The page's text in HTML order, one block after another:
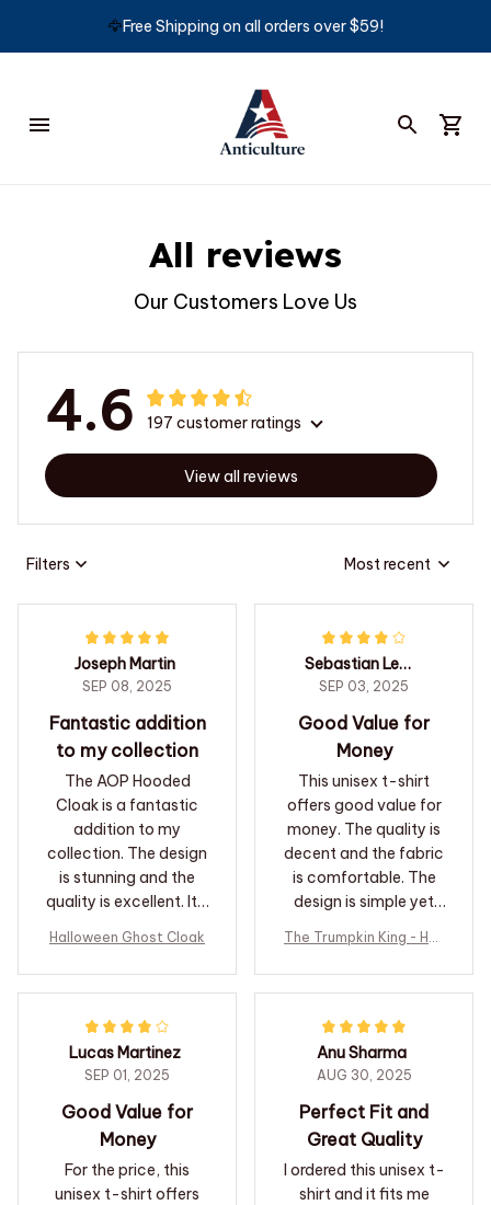
🦅Free Shipping on all orders over $59!
All reviews
Our Customers Love Us
4.6 197 customer ratings
View all reviews
Filters Most recent
Joseph Martin
SEP 08, 2025
Fantastic addition
to my collection
The AOP Hooded
Cloak is a fantastic
addition to my
collection. The design
is stunning and the
quality is excellent. It's
cherish for years to
come.
Halloween Ghost Cloak
Sebastian Leblanc
SEP 03, 2025
Good Value for
Money
This unisex t-shirt
offers good value for
money. The quality is
decent and the fabric
is comfortable. The
design is simple yet
option if you're looking
for an affordable t-
shirt.
The Trumpkin King - Hall
Lucas Martinez
SEP 01, 2025
Good Value for
Money
For the price, this
unisex t-shirt offers
Anu Sharma
AUG 30, 2025
Perfect Fit and
Great Quality
I ordered this unisex t-
shirt and it fits me